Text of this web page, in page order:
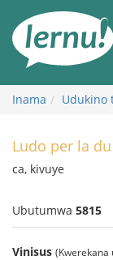
rupapuro
rw'ibirimwo
Inama Udukino
Ludo per la
ca, kivuye
Ubutumwa 5815
Vinisus (Kwerekana